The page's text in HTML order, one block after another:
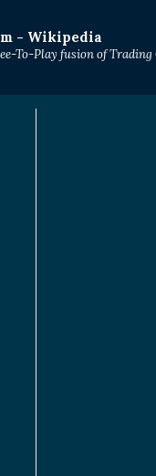
- Wikipedia
To-Play fusion of Trading